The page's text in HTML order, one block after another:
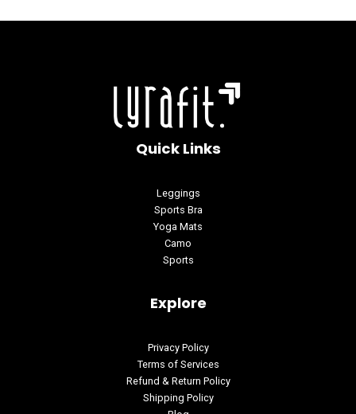
Quick Links
Leggings
Sports Bra
Yoga Mats
Camo
Sports
Explore
Privacy Policy
Terms of Services
Refund & Return Policy
Shipping Policy